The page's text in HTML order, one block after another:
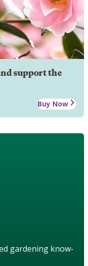
support the
Buy Now
gardening know-